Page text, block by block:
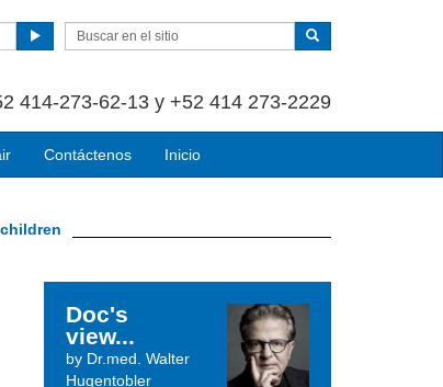
414-273-62-13 y +52 414 273-2229
Contáctenos Inicio
Doc's
view...
by Dr.med. Walter
Hugentobler